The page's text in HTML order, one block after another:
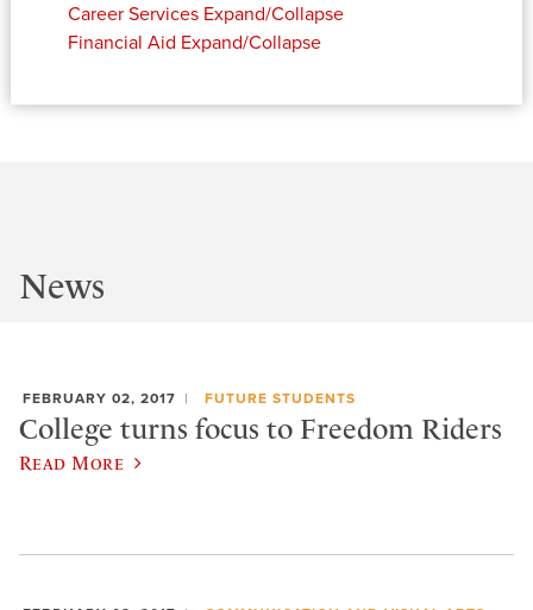
Career Services Expand/Collapse
Financial Aid Expand/Collapse
News
FEBRUARY 02, 2017 FUTURE STUDENTS
College turns focus to Freedom Riders
Read More